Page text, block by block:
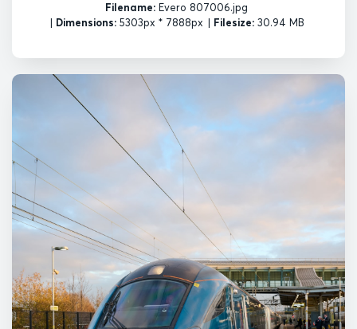
Filename: Evero 807006.jpg
| Dimensions:5303px * 7888px | Filesize:30.94 MB